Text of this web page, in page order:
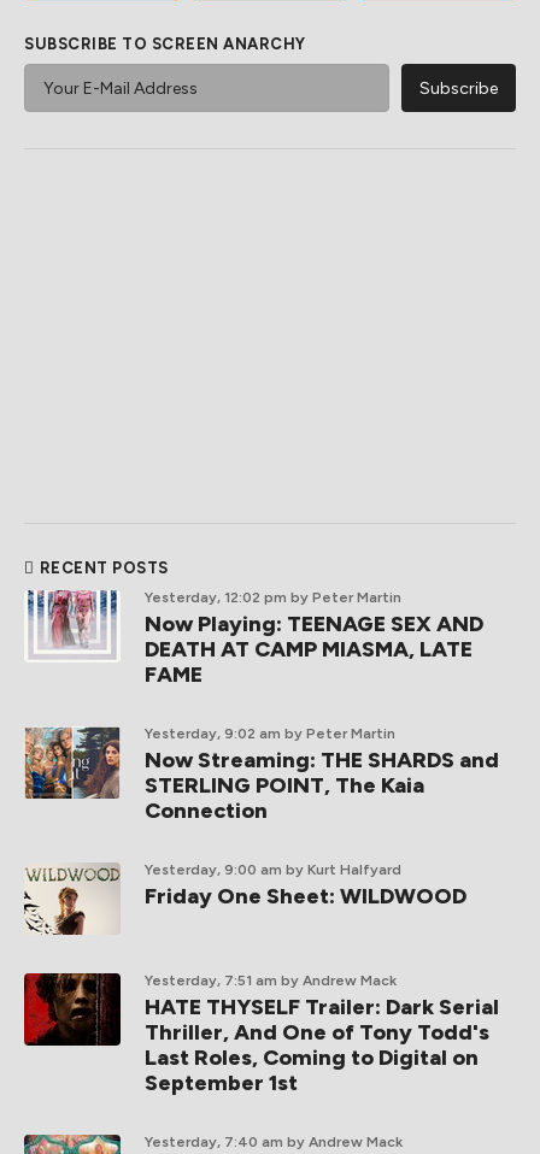
SUBSCRIBE TO SCREEN ANARCHY
RECENT POSTS
Yesterday, 12:02 pm by Peter Martin
Now Playing: TEENAGE SEX AND
DEATH AT CAMP MIASMA, LATE
FAME
Yesterday, 9:02 am by Peter Martin
Now Streaming: THE SHARDS and
STERLING POINT, The Kaia
Connection
Yesterday, 9:00 am by Kurt Halfyard
Friday One Sheet: WILDWOOD
Yesterday, 7:51 am by Andrew Mack
HATE THYSELF Trailer: Dark Serial
Thriller, And One of Tony Todd's
Last Roles, Coming to Digital on
September 1st
Yesterday, 7:40 am by Andrew Mack